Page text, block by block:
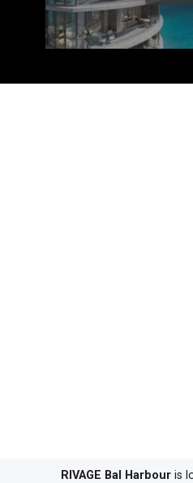
RIVAGE Bal Harbouris
RIVAGE Bal Harbour is a
condominiumbuilding.
wraparound balconies,
Aventura Mall, 25 minutes